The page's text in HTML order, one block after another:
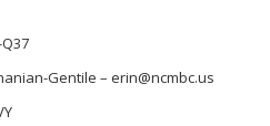
Gentile – erin@ncmbc.us